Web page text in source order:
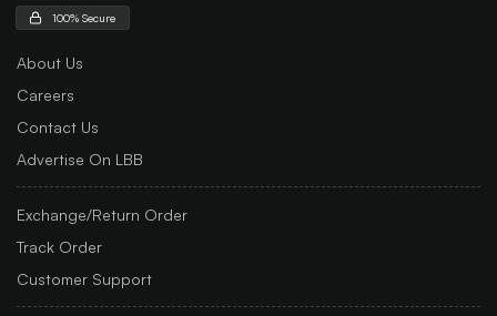
100% Secure
About Us
Careers
Contact Us
Advertise On LBB
Exchange/Return Order
Track Order
Customer Support